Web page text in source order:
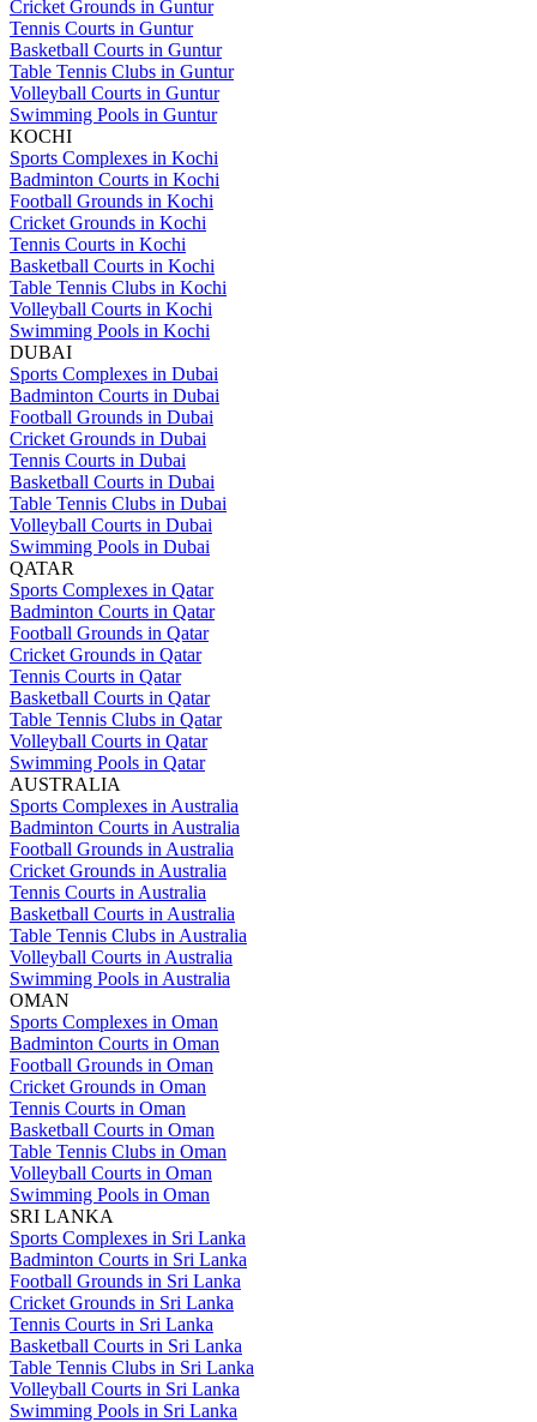
Cricket Grounds in Guntur
Tennis Courts in Guntur
Basketball Courts in Guntur
Table Tennis Clubs in Guntur
Volleyball Courts in Guntur
Swimming Pools in Guntur
KOCHI
Sports Complexes in Kochi
Badminton Courts in Kochi
Football Grounds in Kochi
Cricket Grounds in Kochi
Tennis Courts in Kochi
Basketball Courts in Kochi
Table Tennis Clubs in Kochi
Volleyball Courts in Kochi
Swimming Pools in Kochi
DUBAI
Sports Complexes in Dubai
Badminton Courts in Dubai
Football Grounds in Dubai
Cricket Grounds in Dubai
Tennis Courts in Dubai
Basketball Courts in Dubai
Table Tennis Clubs in Dubai
Volleyball Courts in Dubai
Swimming Pools in Dubai
QATAR
Sports Complexes in Qatar
Badminton Courts in Qatar
Football Grounds in Qatar
Cricket Grounds in Qatar
Tennis Courts in Qatar
Basketball Courts in Qatar
Table Tennis Clubs in Qatar
Volleyball Courts in Qatar
Swimming Pools in Qatar
AUSTRALIA
Sports Complexes in Australia
Badminton Courts in Australia
Football Grounds in Australia
Cricket Grounds in Australia
Tennis Courts in Australia
Basketball Courts in Australia
Table Tennis Clubs in Australia
Volleyball Courts in Australia
Swimming Pools in Australia
OMAN
Sports Complexes in Oman
Badminton Courts in Oman
Football Grounds in Oman
Cricket Grounds in Oman
Tennis Courts in Oman
Basketball Courts in Oman
Table Tennis Clubs in Oman
Volleyball Courts in Oman
Swimming Pools in Oman
SRI LANKA
Sports Complexes in Sri Lanka
Badminton Courts in Sri Lanka
Football Grounds in Sri Lanka
Cricket Grounds in Sri Lanka
Tennis Courts in Sri Lanka
Basketball Courts in Sri Lanka
Table Tennis Clubs in Sri Lanka
Volleyball Courts in Sri Lanka
Swimming Pools in Sri Lanka